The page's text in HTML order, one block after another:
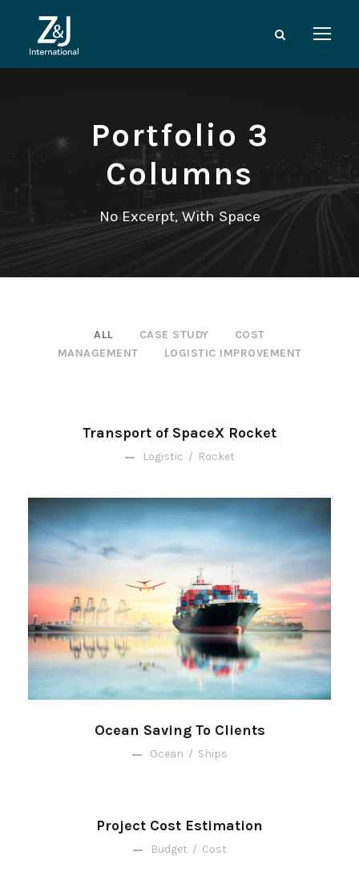
Portfolio 3
Columns
No Excerpt, With Space
ALL CASE STUDY
COST
MANAGEMENT
LOGISTIC IMPROVEMENT
Transport of SpaceX Rocket
Logistic / Rocket
Ocean Saving To Clients
Ocean / Ships
Project Cost Estimation
Budget / Cost